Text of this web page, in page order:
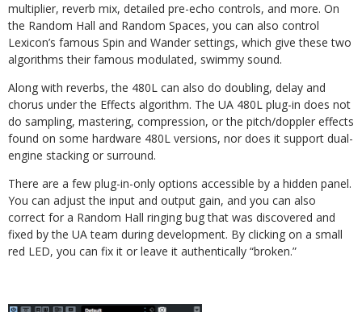
multiplier, reverb mix, detailed pre-echo controls, and more. On
the Random Hall and Random Spaces, you can also control
Lexicon’s famous Spin and Wander settings, which give these two
algorithms their famous modulated, swimmy sound.
Along with reverbs, the 480L can also do doubling, delay and
chorus under the Effects algorithm. The UA 480L plug-in does not
do sampling, mastering, compression, or the pitch/doppler effects
found on some hardware 480L versions, nor does it support dual-
engine stacking or surround.
There are a few plug-in-only options accessible by a hidden panel.
You can adjust the input and output gain, and you can also
correct for a Random Hall ringing bug that was discovered and
fixed by the UA team during development. By clicking on a small
red LED, you can fix it or leave it authentically “broken.”